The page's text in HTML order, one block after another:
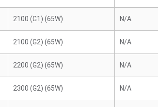
2100 (G1) (65W) N/A
2100 (G2) (65W) N/A
2200 (G2) (65W) N/A
2300 (G2) (65W) N/A